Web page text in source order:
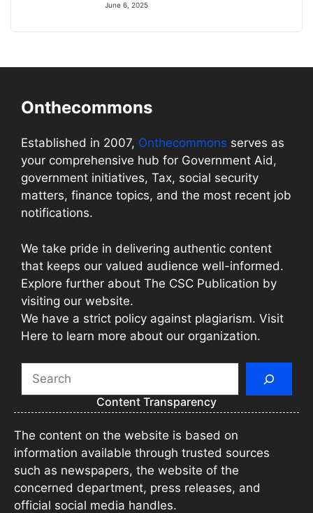
June 6, 2025
Onthecommons
Established in 2007, Onthecommons serves as
your comprehensive hub for Government Aid,
government initiatives, Tax, social security
matters, finance topics, and the most recent job
notifications.
We take pride in delivering authentic content
that keeps our valued audience well-informed.
Explore further about The CSC Publication by
visiting our website.
We have a strict policy against plagiarism. Visit
Here to learn more about our organization.
Search
Content Transparency
The content on the website is based on
information available through trusted sources
such as newspapers, the website of the
concerned department, press releases, and
official social media handles.